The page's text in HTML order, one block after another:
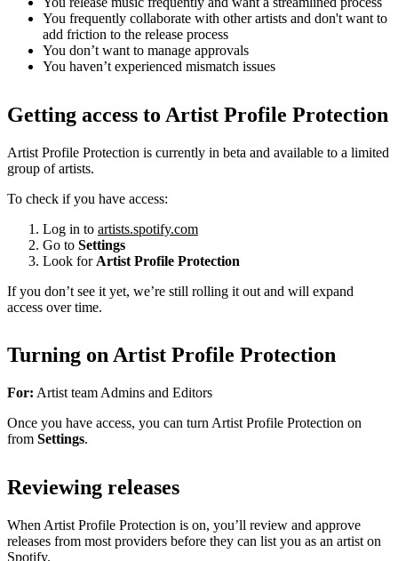
You frequently collaborate with other artists and don't want to
add friction to the release process
You don’t want to manage approvals
You haven’t experienced mismatch issues
Getting access to Artist Profile Protection
Artist Profile Protection is currently in beta and available to a limited
group of artists.
To check if you have access:
Log in to artists.spotify.com
Go to Settings
Look for Artist Profile Protection
If you don’t see it yet, we’re still rolling it out and will expand
access over time.
Turning on Artist Profile Protection
For: Artist team Admins and Editors
Once you have access, you can turn Artist Profile Protection on
from Settings.
Reviewing releases
When Artist Profile Protection is on, you’ll review and approve
releases from most providers before they can list you as an artist on
Spotify.